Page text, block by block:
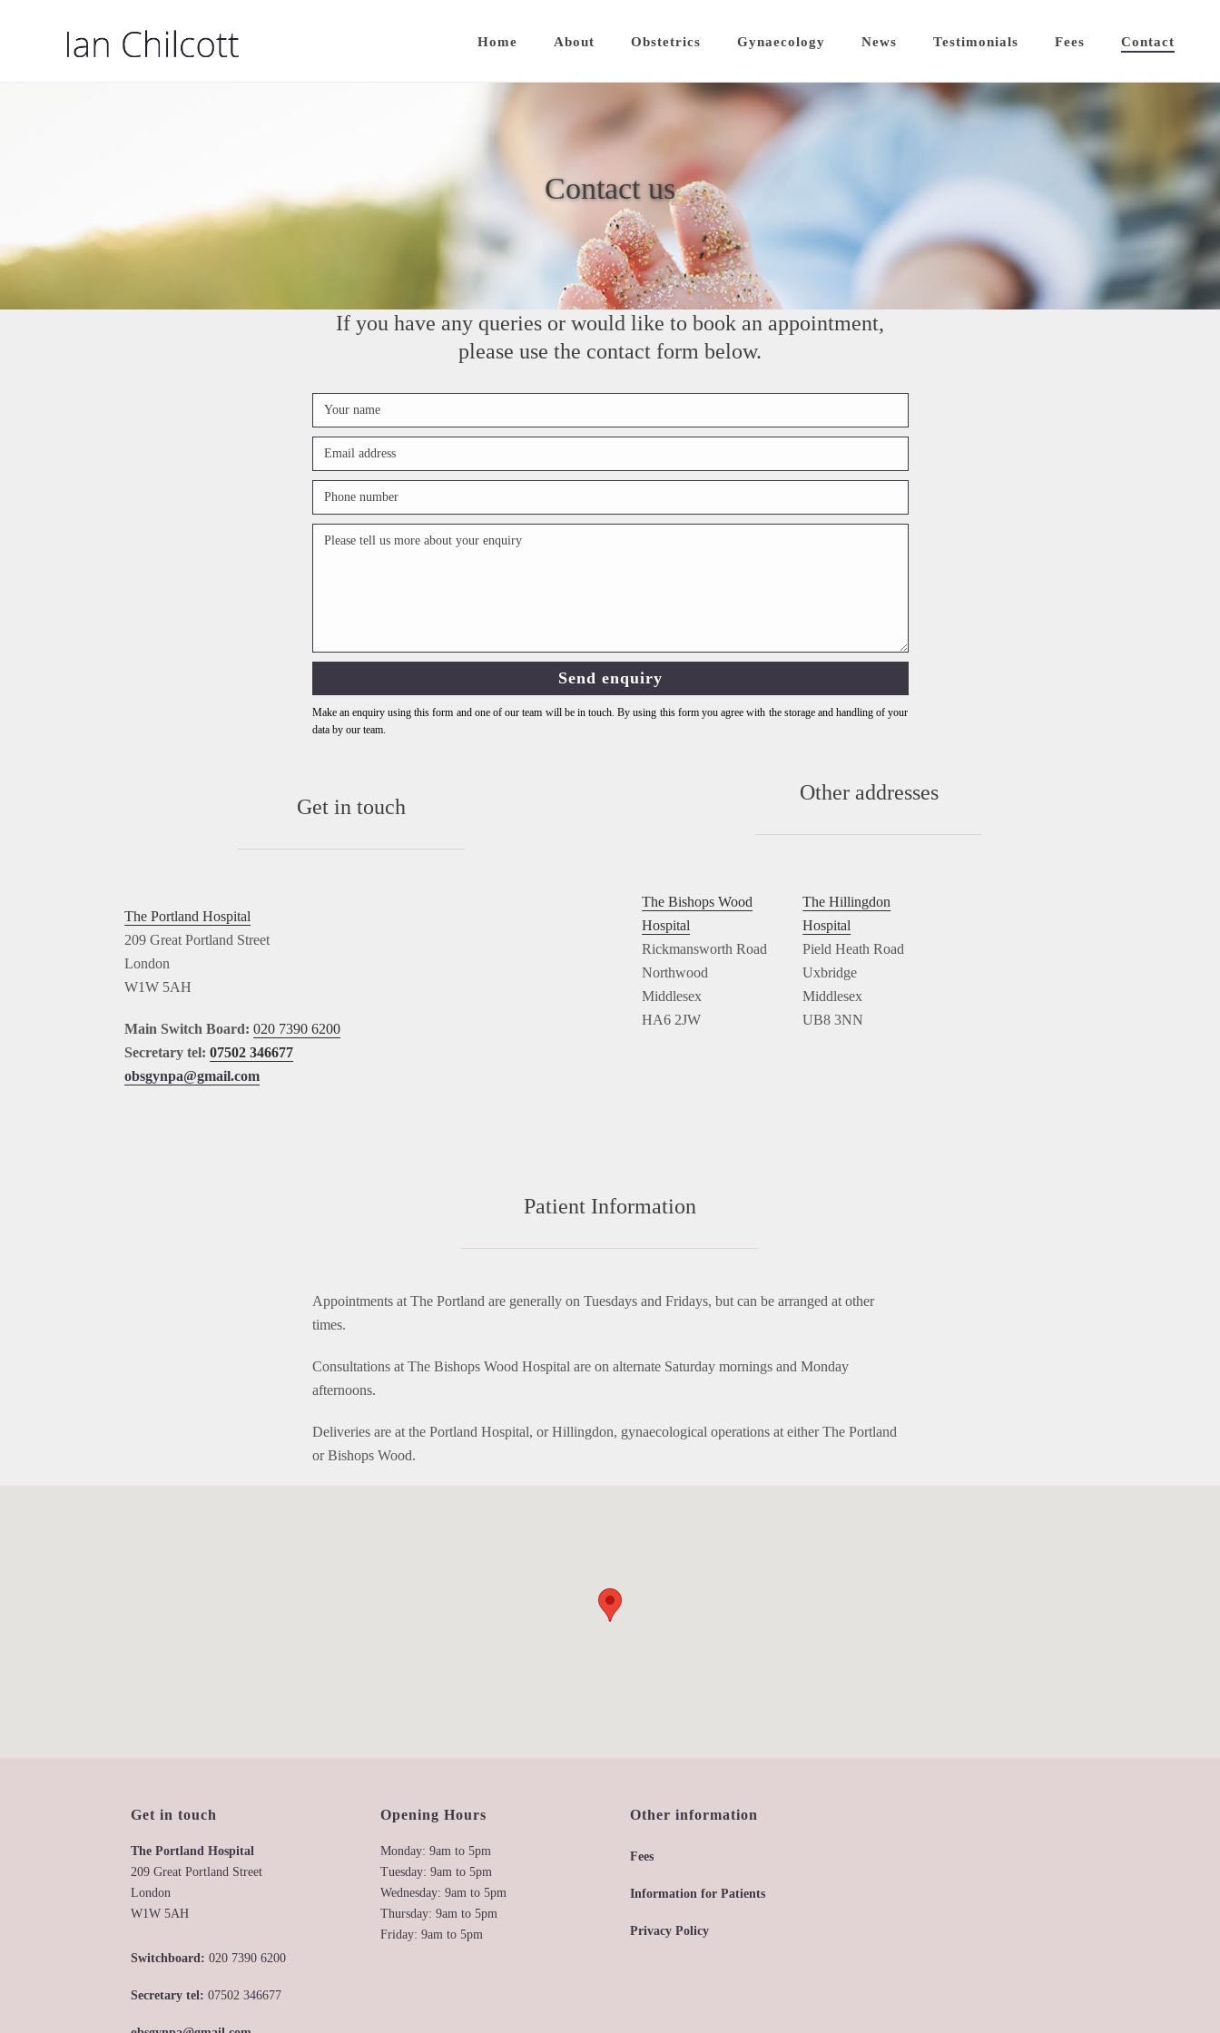
Home About Obstetrics Gynaecology News Testimonials Fees Contact
Contact us
If you have any queries or would like to book an appointment,
please use the contact form below.
Make an enquiry using this form and one of our team will be in touch. By using this form you agree with the storage and handling of your
data by our team.
Get in touch
The Portland Hospital
209 Great Portland Street
London
W1W 5AH
Main Switch Board: 020 7390 6200
Secretary tel: 07502 346677
obsgynpa@gmail.com
Other addresses
The Bishops Wood
Hospital
Rickmansworth Road
Northwood
Middlesex
HA6 2JW
The Hillingdon
Hospital
Pield Heath Road
Uxbridge
Middlesex
UB8 3NN
Patient Information
Appointments at The Portland are generally on Tuesdays and Fridays, but can be arranged at other
times.
Consultations at The Bishops Wood Hospital are on alternate Saturday mornings and Monday
afternoons.
Deliveries are at the Portland Hospital, or Hillingdon, gynaecological operations at either The Portland
or Bishops Wood.
Get in touch
The Portland Hospital
209 Great Portland Street
London
W1W 5AH
Switchboard: 020 7390 6200
Secretary tel: 07502 346677
Opening Hours
Monday: 9am to 5pm
Tuesday: 9am to 5pm
Wednesday: 9am to 5pm
Thursday: 9am to 5pm
Friday: 9am to 5pm
Other information
Fees
Information for Patients
Privacy Policy